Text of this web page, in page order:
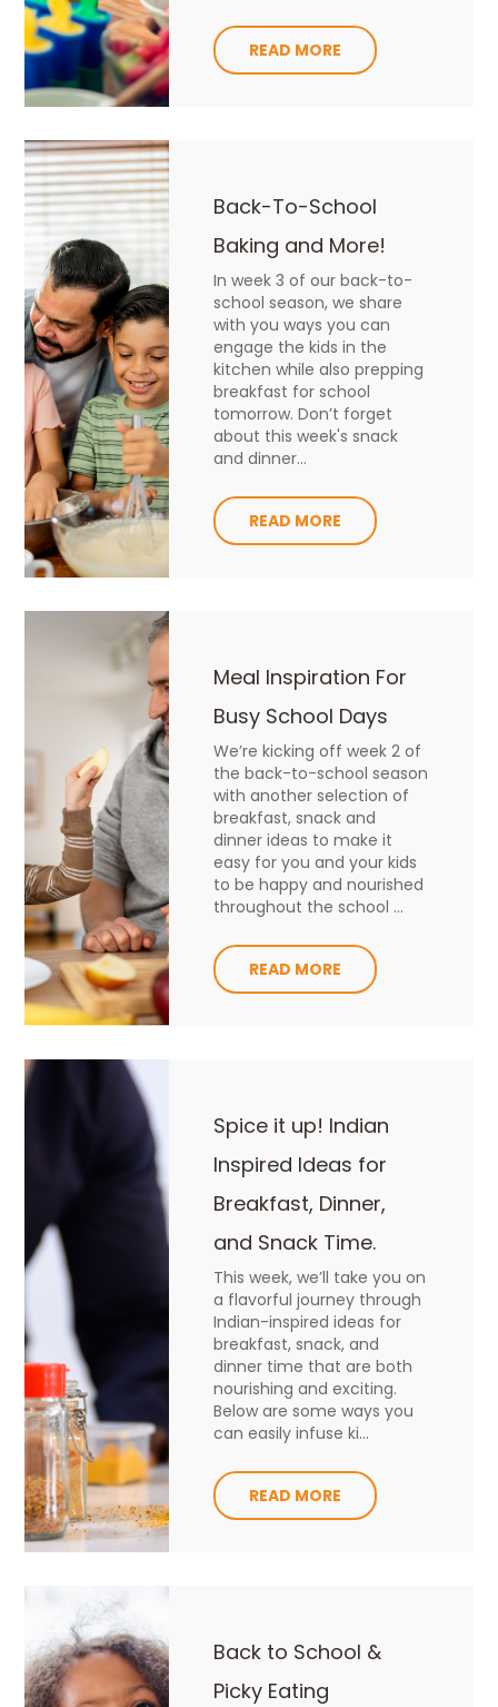
READ MORE
Back-To-School
Baking and More!
In week 3 of our back-to-
school season, we share
with you ways you can
engage the kids in the
kitchen while also prepping
breakfast for school
tomorrow. Don’t forget
about this week's snack
and dinner...
READ MORE
Meal Inspiration For
Busy School Days
We’re kicking off week 2 of
the back-to-school season
with another selection of
breakfast, snack and
dinner ideas to make it
easy for you and your kids
to be happy and nourished
throughout the school ...
READ MORE
Spice it up! Indian
Inspired Ideas for
Breakfast, Dinner,
and Snack Time.
This week, we’ll take you on
a flavorful journey through
Indian-inspired ideas for
breakfast, snack, and
dinner time that are both
nourishing and exciting.
Below are some ways you
can easily infuse ki...
READ MORE
Back to School &
Picky Eating